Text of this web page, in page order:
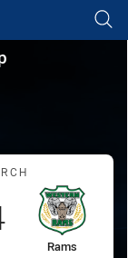
contentRound
vs Rams
away Team
Rams
points